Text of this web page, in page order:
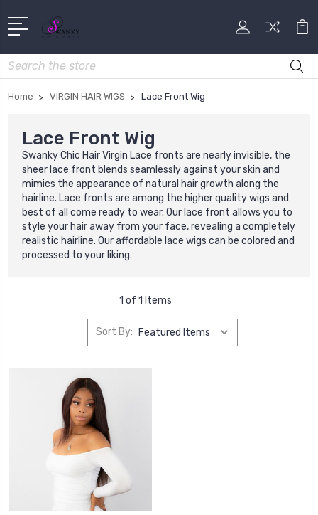
Search
Home VIRGIN HAIR WIGS Lace Front Wig
Lace Front Wig
Swanky Chic Hair Virgin Lace fronts are nearly invisible, the
sheer lace front blends seamlessly against your skin and
mimics the appearance of natural hair growth along the
hairline. Lace fronts are among the higher quality wigs and
best of all come ready to wear. Our lace front allows you to
style your hair away from your face, revealing a completely
realistic hairline. Our affordable lace wigs can be colored and
processed to your liking.
1 of 1 Items
Sort By: